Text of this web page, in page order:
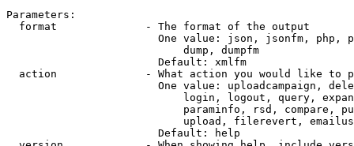
Parameters:
  format              - The format of the output
One value: json, jsonfm, php,
                            dump, dumpfm
                        Default: xmlfm
action              - What action you would like to
One value: uploadcampaign,
login, logout, query,
paraminfo, rsd, compare,
upload, filerevert,
                        Default: help